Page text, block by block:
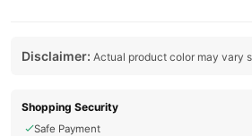
Disclaimer: Actual product color may vary
Shopping Security
Safe Payment